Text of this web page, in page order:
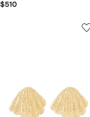
$510